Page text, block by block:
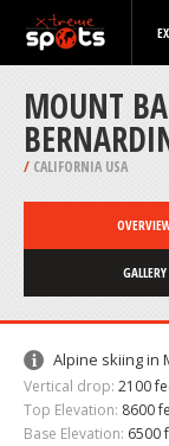
MOUNT
/ CALIFORNIA USA
GALLERY
Alpine skiing in
Vertical drop: 2100
Top Elevation: 8600
Base Elevation: 6500